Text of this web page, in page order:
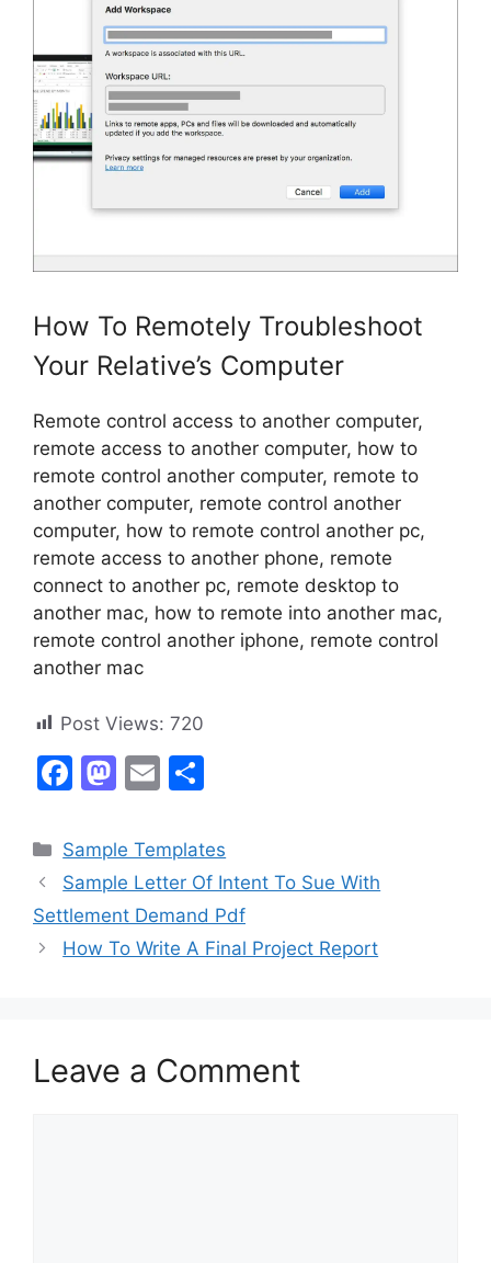
How To Remotely Troubleshoot
Your Relative’s Computer
Remote control access to another computer,
remote access to another computer, how to
remote control another computer, remote to
another computer, remote control another
computer, how to remote control another pc,
remote access to another phone, remote
connect to another pc, remote desktop to
another mac, how to remote into another mac,
remote control another iphone, remote control
another mac
Post Views: 720
F
c
e
b
o
M
st
o
d
o
E
ai
l
ar
e
Categories
Sample Templates
Sample Letter Of Intent To Sue With
Settlement Demand Pdf
How To Write A Final Project Report
Leave a Comment